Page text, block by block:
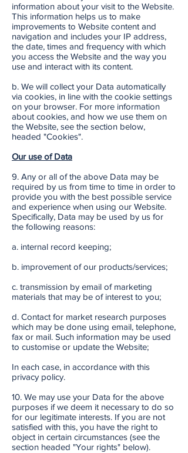
information about your visit to the Website.
This information helps us to make
improvements to Website content and
navigation and includes your IP address,
the date, times and frequency with which
you access the Website and the way you
use and interact with its content.
b. We will collect your Data automatically
via cookies, in line with the cookie settings
on your browser. For more information
about cookies, and how we use them on
the Website, see the section below,
headed "Cookies".
Our use of Data
9. Any or all of the above Data may be
required by us from time to time in order to
provide you with the best possible service
and experience when using our Website.
Specifically, Data may be used by us for
the following reasons:
a. internal record keeping;
b. improvement of our products/services;
c. transmission by email of marketing
materials that may be of interest to you;
d. Contact for market research purposes
which may be done using email, telephone,
fax or mail. Such information may be used
to customise or update the Website;
In each case, in accordance with this
privacy policy.
10. We may use your Data for the above
purposes if we deem it necessary to do so
for our legitimate interests. If you are not
satisfied with this, you have the right to
object in certain circumstances (see the
section headed "Your rights" below).